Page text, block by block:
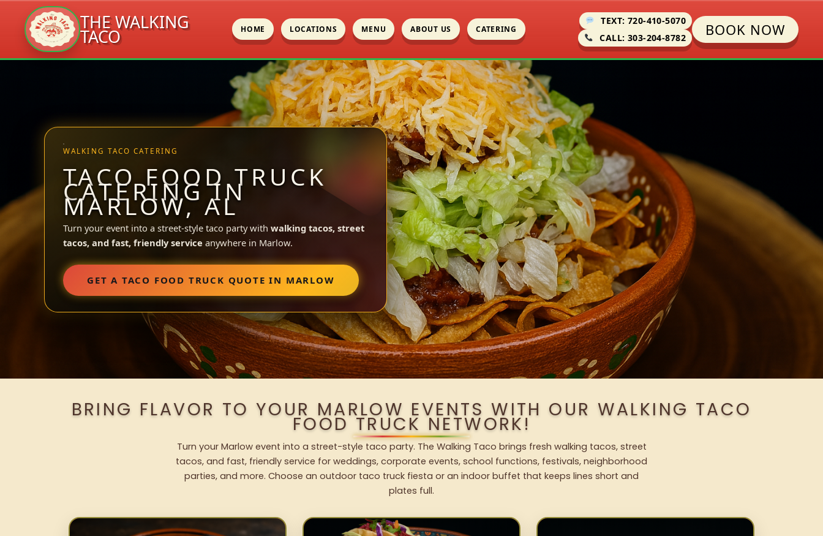
THE WALKING
TACO HOME LOCATIONS MENU ABOUT US CATERING
TEXT: 720-410-5070
CALL: 303-204-8782
BOOK NOW
WALKING TACO CATERING
TACO FOOD TRUCK
CATERING IN
MARLOW, AL
Turn your event into a street-style taco party with walking tacos, street
tacos, and fast, friendly service anywhere in Marlow.
GET A TACO FOOD TRUCK QUOTE IN MARLOW
BRING FLAVOR TO YOUR MARLOW EVENTS WITH OUR WALKING TACO
FOOD TRUCK NETWORK!
Turn your Marlow event into a street-style taco party. The Walking Taco brings fresh walking tacos, street
tacos, and fast, friendly service for weddings, corporate events, school functions, festivals, neighborhood
parties, and more. Choose an outdoor taco truck fiesta or an indoor buffet that keeps lines short and
plates full.